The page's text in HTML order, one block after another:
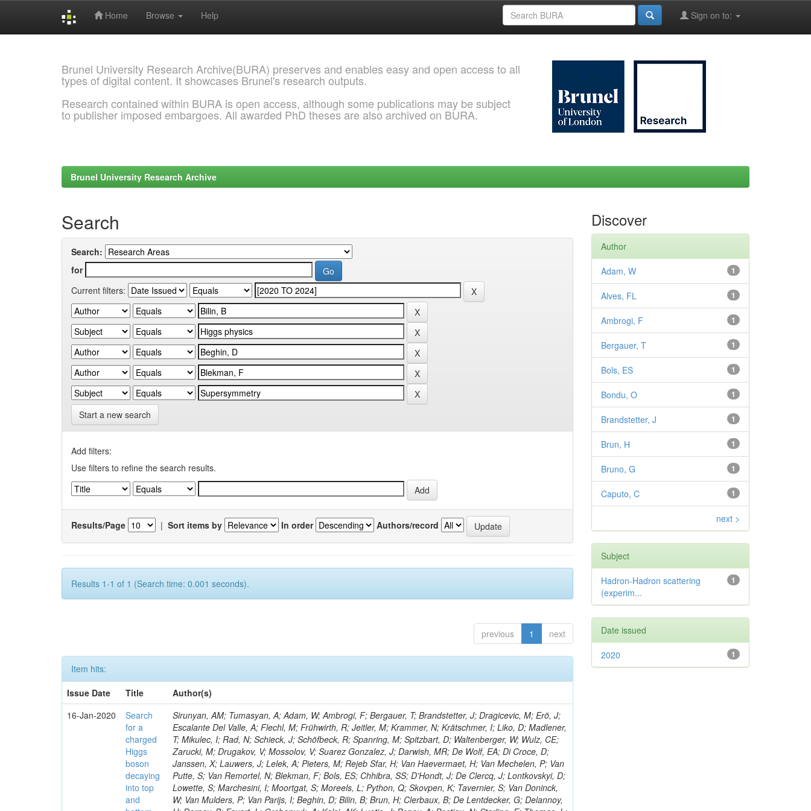
Home Browse Help Sign on to:
Brunel University Research Archive(BURA) preserves and enables easy and open access to all
types of digital content. It showcases Brunel's research outputs.
Research contained within BURA is open access, although some publications may be subject
to publisher imposed embargoes. All awarded PhD theses are also archived on BURA.
Brunel University Research Archive
Search
Search:
for
Current filters:
Start a new search
Add filters:
Use filters to refine the search results.
Results/Page | Sort items by In order Authors/record
Results 1-1 of 1 (Search time: 0.001 seconds).
previous 1 next
Item hits:
Issue Date
Title
Author(s)
16-Jan-2020
Search
for a
charged
Higgs
boson
decaying
into top
and
Sirunyan, AM; Tumasyan, A; Adam, W; Ambrogi, F; Bergauer, T; Brandstetter, J; Dragicevic, M; Erö, J;
Escalante Del Valle, A; Flechl, M; Frühwirth, R; Jeitler, M; Krammer, N; Krätschmer, I; Liko, D; Madlener,
T; Mikulec, I; Rad, N; Schieck, J; Schöfbeck, R; Spanring, M; Spitzbart, D; Waltenberger, W; Wulz, CE;
Zarucki, M; Drugakov, V; Mossolov, V; Suarez Gonzalez, J; Darwish, MR; De Wolf, EA; Di Croce, D;
Janssen, X; Lauwers, J; Lelek, A; Pieters, M; Rejeb Sfar, H; Van Haevermaet, H; Van Mechelen, P; Van
Putte, S; Van Remortel, N; Blekman, F; Bols, ES; Chhibra, SS; D’Hondt, J; De Clercq, J; Lontkovskyi, D;
Lowette, S; Marchesini, I; Moortgat, S; Moreels, L; Python, Q; Skovpen, K; Tavernier, S; Van Doninck,
W; Van Mulders, P; Van Parijs, I; Beghin, D; Bilin, B; Brun, H; Clerbaux, B; De Lentdecker, G; Delannoy,
Discover
Author
1
Adam, W
1
Alves, FL
1
Ambrogi, F
1
Bergauer, T
1
Bols, ES
1
Bondu, O
1
Brandstetter, J
1
Brun, H
1
Bruno, G
1
Caputo, C
next >
Subject
1
Hadron-Hadron scattering
(experim...
Date issued
1
2020